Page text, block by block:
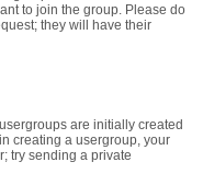
to join the group. Please do
they will have their
are initially created
creating a usergroup, your
try sending a private